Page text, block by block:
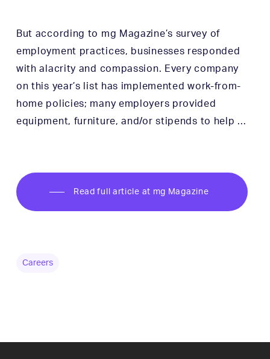
But according to mg Magazine’s survey of
employment practices, businesses responded
with alacrity and compassion. Every company
on this year’s list has implemented work-from-
home policies; many employers provided
equipment, furniture, and/or stipends to help …
Read full article at mg Magazine
Careers